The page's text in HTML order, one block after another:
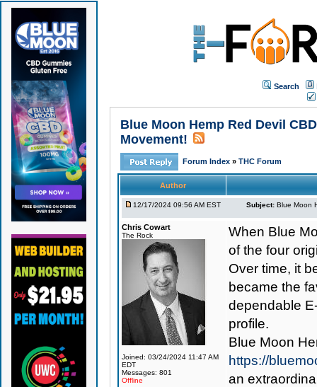
Search
Blue Moon Hemp Red Devil
Movement!
Forum Index » THC Forum
Author
12/17/2024 09:56 AM EST Subject: Blue Moon
Chris Cowart
The Rock
Joined: 03/24/2024 11:47 AM
EDT
Messages: 801
Offline
When Blue
of the four
Over time, it
became the
dependable
profile.
Blue Moon
https://
an